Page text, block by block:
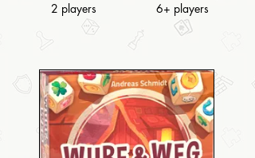
2 players 6+ players